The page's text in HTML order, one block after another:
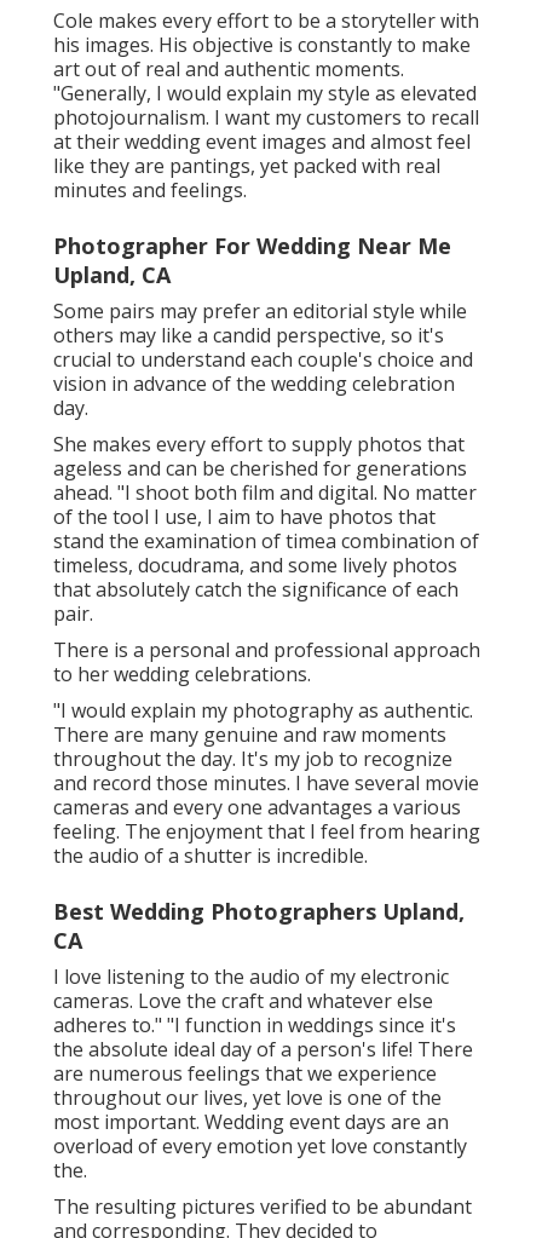
Cole makes every effort to be a storyteller with
his images. His objective is constantly to make
art out of real and authentic moments.
"Generally, I would explain my style as elevated
photojournalism. I want my customers to recall
at their wedding event images and almost feel
like they are pantings, yet packed with real
minutes and feelings.
Photographer For Wedding Near Me
Upland, CA
Some pairs may prefer an editorial style while
others may like a candid perspective, so it's
crucial to understand each couple's choice and
vision in advance of the wedding celebration
day.
She makes every effort to supply photos that
ageless and can be cherished for generations
ahead. "I shoot both film and digital. No matter
of the tool I use, I aim to have photos that
stand the examination of timea combination of
timeless, docudrama, and some lively photos
that absolutely catch the significance of each
pair.
There is a personal and professional approach
to her wedding celebrations.
"I would explain my photography as authentic.
There are many genuine and raw moments
throughout the day. It's my job to recognize
and record those minutes. I have several movie
cameras and every one advantages a various
feeling. The enjoyment that I feel from hearing
the audio of a shutter is incredible.
Best Wedding Photographers Upland,
CA
I love listening to the audio of my electronic
cameras. Love the craft and whatever else
adheres to." "I function in weddings since it's
the absolute ideal day of a person's life! There
are numerous feelings that we experience
throughout our lives, yet love is one of the
most important. Wedding event days are an
overload of every emotion yet love constantly
the.
The resulting pictures verified to be abundant
and corresponding. They decided to